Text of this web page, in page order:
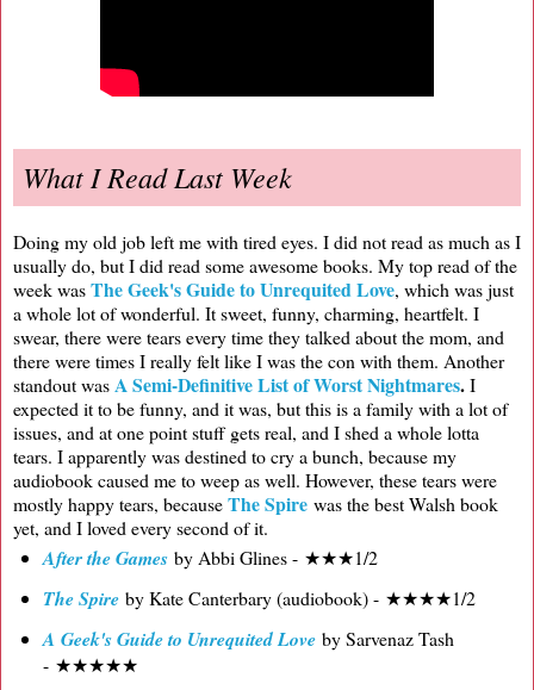
What I Read Last Week
Doing my old job left me with tired eyes. I did not read as much as I
usually do, but I did read some awesome books. My top read of the
week wasThe Geek's Guide to Unrequited Love, which was just
a whole lot of wonderful. It sweet, funny, charming, heartfelt. I
swear, there were tears every time they talked about the mom, and
there were times I really felt like I was the con with them. Another
standout wasA Semi-Definitive List of Worst Nightmares.I
expected it to be funny, and it was, but this is a family with a lot of
issues, and at one point stuff gets real, and I shed a whole lotta
tears. I apparently was destined to cry a bunch, because my
audiobook caused me to weep as well. However, these tears were
mostly happy tears, becauseThe Spire was the best Walsh book
yet, and I loved every second of it.
After the Gamesby Abbi Glines - ★★★1/2
The Spireby Kate Canterbary (audiobook) - ★★★★1/2
A Geek's Guide to Unrequited Loveby Sarvenaz Tash
- ★★★★★